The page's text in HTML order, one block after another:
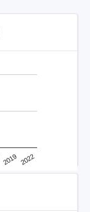
2019 2022